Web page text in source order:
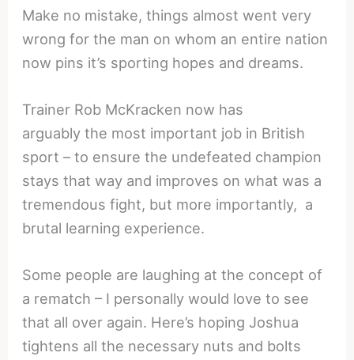
Make no mistake, things almost went very
wrong for the man on whom an entire nation
now pins it’s sporting hopes and dreams.
Trainer Rob McKracken now has
arguably the most important job in British
sport – to ensure the undefeated champion
stays that way and improves on what was a
tremendous fight, but more importantly, a
brutal learning experience.
Some people are laughing at the concept of
a rematch – I personally would love to see
that all over again. Here’s hoping Joshua
tightens all the necessary nuts and bolts